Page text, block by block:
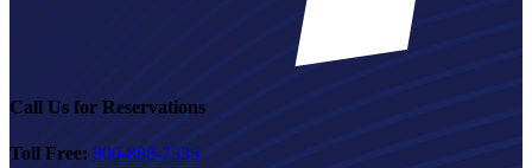
Call Us for Reservations
Toll Free: 800-888-2535